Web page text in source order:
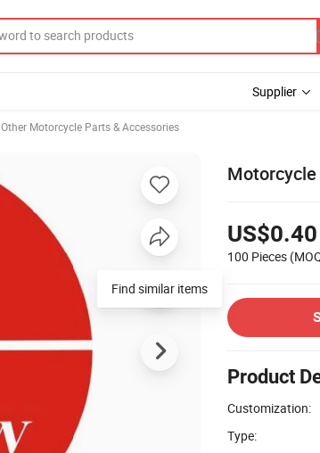
Supplier
Other Motorcycle Parts & Accessories
US$0.40
100 Pieces
Product
Customization:
Type:
Find similar items